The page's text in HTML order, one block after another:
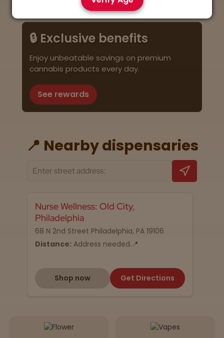
🔒 Exclusive benefits
Enjoy unbeatable savings on premium
cannabis products every day.
See rewards
📍 Nearby dispensaries
Nurse Wellness: Old City,
Philadelphia
68 N 2nd Street Philadelphia, PA 19106
Distance: Address needed.📍
Shop now Get Directions